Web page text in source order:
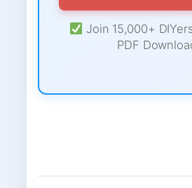
Join 15,000+
PDF